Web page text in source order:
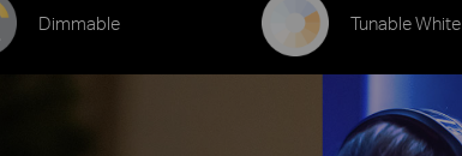
Dimmable Tunable White